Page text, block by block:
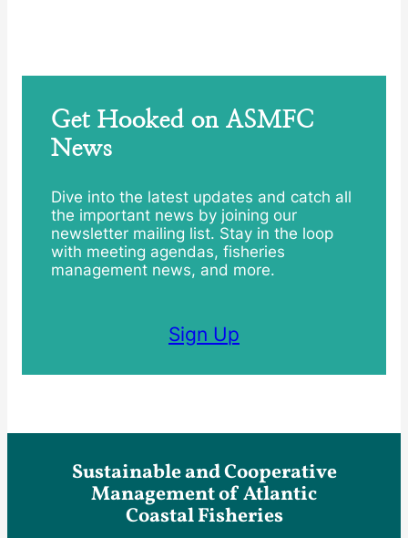
Get Hooked on ASMFC
News
Dive into the latest updates and catch all
the important news by joining our
newsletter mailing list. Stay in the loop
with meeting agendas, fisheries
management news, and more.
Sign Up
Sustainable and Cooperative
Management of Atlantic
Coastal Fisheries